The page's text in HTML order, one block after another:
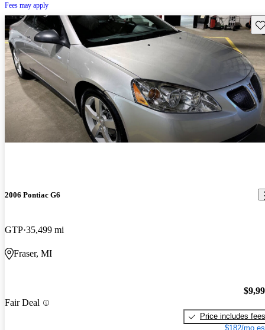
Fees may apply
2006 Pontiac G6
GTP 35,499 mi
Fraser, MI
Fair Deal
Price includes fees
$182/mo